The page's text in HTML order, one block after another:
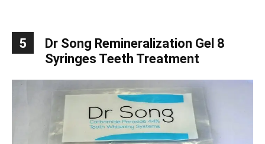
5
Dr Song Remineralization Gel 8
Syringes Teeth Treatment